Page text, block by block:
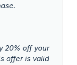
20% off your
offer is valid